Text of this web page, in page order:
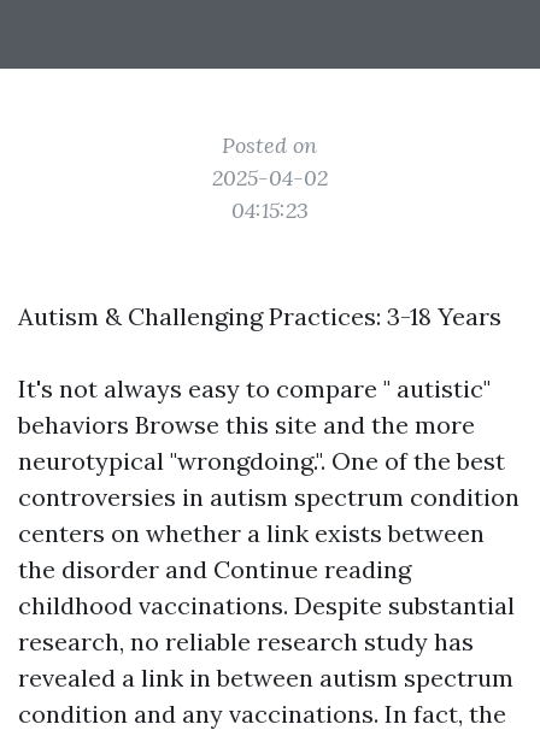
Posted on
2025-04-02
04:15:23
Autism & Challenging Practices: 3-18 Years
It's not always easy to compare " autistic"
behaviors Browse this site and the more
neurotypical "wrongdoing.". One of the best
controversies in autism spectrum condition
centers on whether a link exists between
the disorder and Continue reading
childhood vaccinations. Despite substantial
research, no reliable research study has
revealed a link in between autism spectrum
condition and any vaccinations. In fact, the